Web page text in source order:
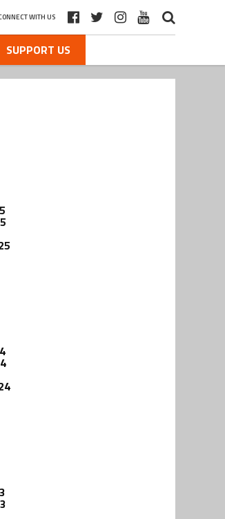
WITH US
SUPPORT US